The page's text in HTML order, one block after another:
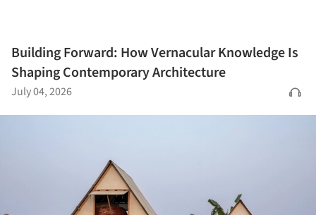
Building Forward: How Vernacular Knowledge Is
Shaping Contemporary Architecture
July 04, 2026